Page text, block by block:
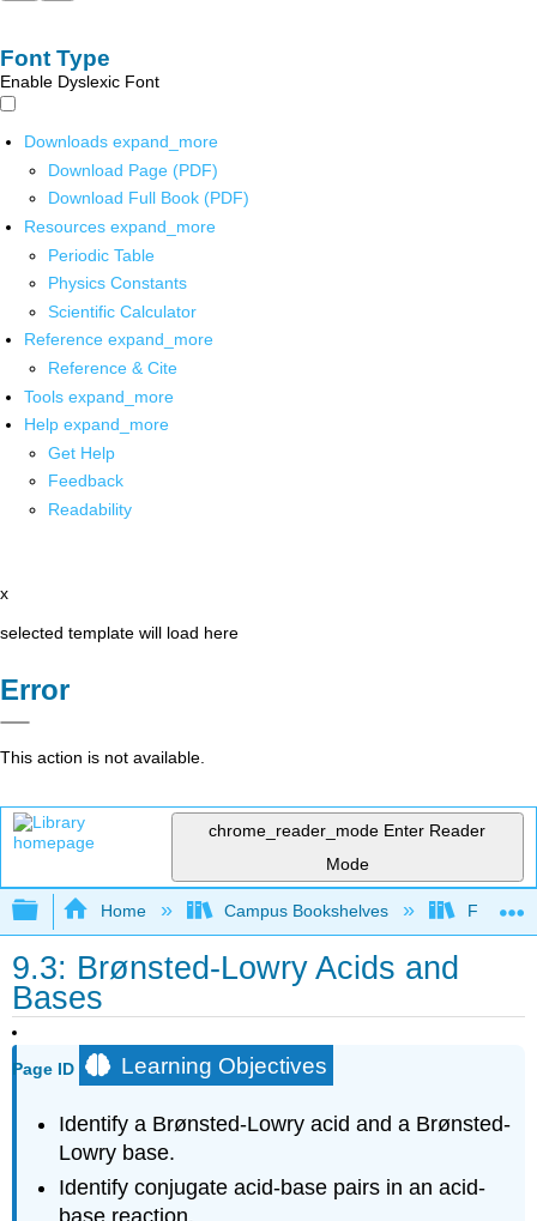
Font Type
Enable Dyslexic Font
Downloads expand_more
Download Page (PDF)
Download Full Book (PDF)
Resources expand_more
Periodic Table
Physics Constants
Scientific Calculator
Reference expand_more
Reference & Cite
Tools expand_more
Help expand_more
Get Help
Feedback
Readability
x
selected template will load here
Error
This action is not available.
chrome_reader_mode Enter Reader
Mode
Expand/collapse global hierarchy
Home Campus Bookshelves
9.3: Brønsted-Lowry Acids and
Bases
Page ID Learning Objectives
Identify a Brønsted-Lowry acid and a Brønsted-
Lowry base.
Identify conjugate acid-base pairs in an acid-
base reaction.